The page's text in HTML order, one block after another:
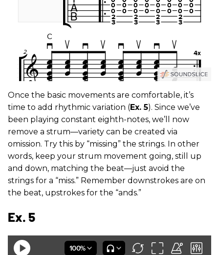
Once the basic movements are comfortable, it’s
time to add rhythmic variation (Ex. 5). Since we’ve
been playing constant eighth-notes, we’ll now
remove a strum—variety can be created via
omission. Try this by “missing” the strings. In other
words, keep your strum movement going, still up
and down, matching the beat—just avoid the
strings for a “miss.” Remember downstrokes are on
the beat, upstrokes for the “ands.”
Ex. 5